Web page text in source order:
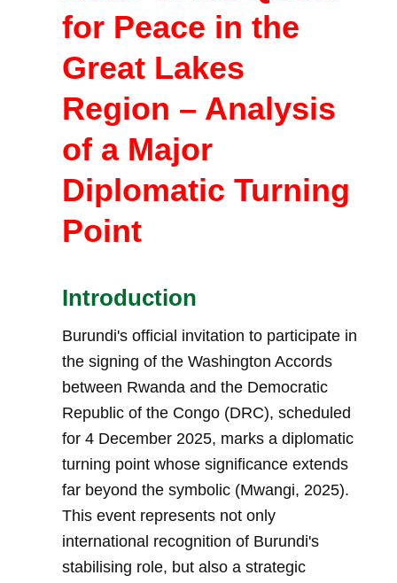
for Peace in the
Great Lakes
Region – Analysis
of a Major
Diplomatic Turning
Point
Introduction
Burundi's official invitation to participate in
the signing of the Washington Accords
between Rwanda and the Democratic
Republic of the Congo (DRC), scheduled
for 4 December 2025, marks a diplomatic
turning point whose significance extends
far beyond the symbolic (Mwangi, 2025).
This event represents not only
international recognition of Burundi's
stabilising role, but also a strategic